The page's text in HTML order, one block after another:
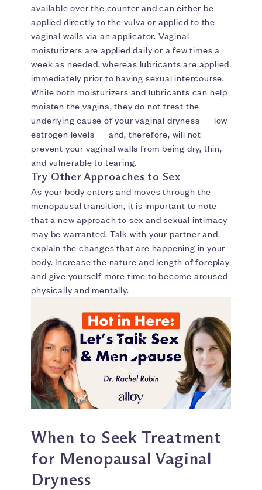
available over the counter and can either be
applied directly to the vulva or applied to the
vaginal walls via an applicator. Vaginal
moisturizers are applied daily or a few times a
week as needed, whereas lubricants are applied
immediately prior to having sexual intercourse.
While both moisturizers and lubricants can help
moisten the vagina, they do not treat the
underlying cause of your vaginal dryness — low
estrogen levels — and, therefore, will not
prevent your vaginal walls from being dry, thin,
and vulnerable to tearing.
Try Other Approaches to Sex
As your body enters and moves through the
menopausal transition, it is important to note
that a new approach to sex and sexual intimacy
may be warranted. Talk with your partner and
explain the changes that are happening in your
body. Increase the nature and length of foreplay
and give yourself more time to become aroused
physically and mentally.
When to Seek Treatment
for Menopausal Vaginal
Dryness